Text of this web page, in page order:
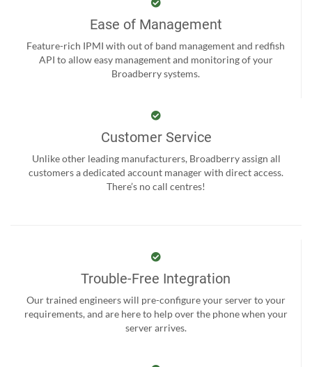
Ease of Management
Feature-rich IPMI with out of band management and redfish
API to allow easy management and monitoring of your
Broadberry systems.
Customer Service
Unlike other leading manufacturers, Broadberry assign all
customers a dedicated account manager with direct access.
There’s no call centres!
Trouble-Free Integration
Our trained engineers will pre-configure your server to your
requirements, and are here to help over the phone when your
server arrives.